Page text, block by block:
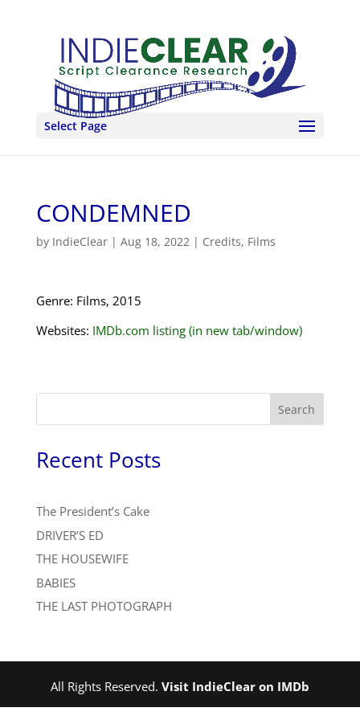
Select Page
CONDEMNED
by IndieClear| Aug 18, 2022| Credits, Films
Genre: Films, 2015
Websites: IMDb.com listing (in new tab/window)
Search
Recent Posts
The President’s Cake
DRIVER’S ED
THE HOUSEWIFE
BABIES
THE LAST PHOTOGRAPH
All Rights Reserved. Visit IndieClear on IMDb